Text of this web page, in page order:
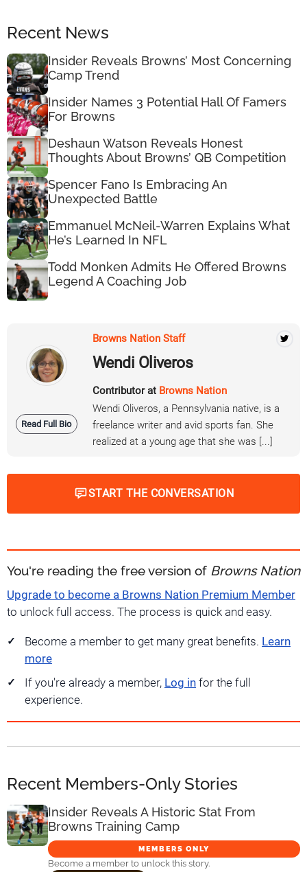
Recent News
Insider Reveals Browns’ Most Concerning
Camp Trend
Insider Names 3 Potential Hall Of Famers
For Browns
Deshaun Watson Reveals Honest
Thoughts About Browns’ QB Competition
Spencer Fano Is Embracing An
Unexpected Battle
Emmanuel McNeil-Warren Explains What
He’s Learned In NFL
Todd Monken Admits He Offered Browns
Legend A Coaching Job
Read Full Bio
Browns Nation Staff
Wendi Oliveros
Contributor at Browns Nation
Wendi Oliveros, a Pennsylvania native, is a
freelance writer and avid sports fan. She
realized at a young age that she was [...]
START THE CONVERSATION
You're reading the free version of Browns Nation
Upgrade to become a Browns Nation Premium Member
to unlock full access. The process is quick and easy.
Become a member to get many great benefits. Learn
more
If you're already a member, Log in for the full
experience.
Recent Members-Only Stories
Insider Reveals A Historic Stat From
Browns Training Camp
MEMBERS ONLY
Become a member to unlock this story.